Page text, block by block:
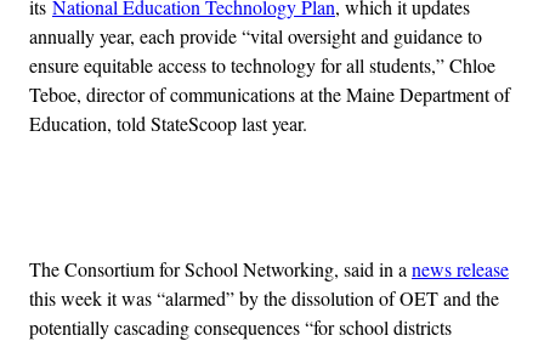
its National Education Technology Plan, which it updates
annually year, each provide “vital oversight and guidance to
ensure equitable access to technology for all students,” Chloe
Teboe, director of communications at the Maine Department of
Education, told StateScoop last year.
The Consortium for School Networking, said in a news release
this week it was “alarmed” by the dissolution of OET and the
potentially cascading consequences “for school districts